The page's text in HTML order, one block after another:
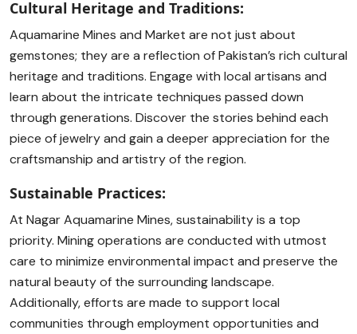
Cultural Heritage and Traditions:
Aquamarine Mines and Market are not just about
gemstones; they are a reflection of Pakistan’s rich cultural
heritage and traditions. Engage with local artisans and
learn about the intricate techniques passed down
through generations. Discover the stories behind each
piece of jewelry and gain a deeper appreciation for the
craftsmanship and artistry of the region.
Sustainable Practices:
At Nagar Aquamarine Mines, sustainability is a top
priority. Mining operations are conducted with utmost
care to minimize environmental impact and preserve the
natural beauty of the surrounding landscape.
Additionally, efforts are made to support local
communities through employment opportunities and